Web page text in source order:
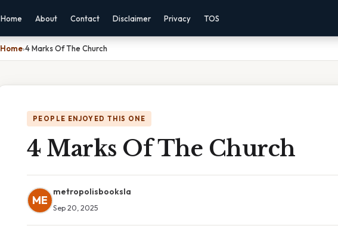
Home About Contact Disclaimer Privacy TOS
Home›4 Marks Of The Church
PEOPLE ENJOYED THIS ONE
4 Marks Of The Church
ME
metropolisbooksla
Sep 20, 2025